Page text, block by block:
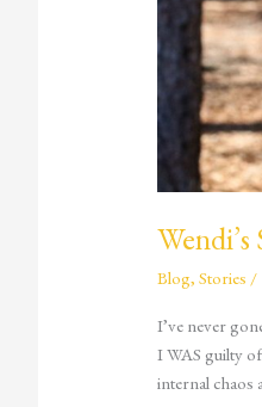
Blog,Stories /
I’ve never
I WAS guilty
internal chaos